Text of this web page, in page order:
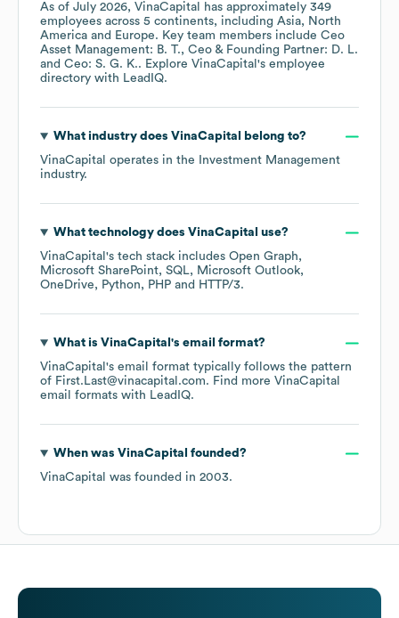
As of July 2026, VinaCapital has approximately 349
employees across 5 continents, including Asia
North
America
Europe. Key team members include Ceo
Asset Management: B. T.
Ceo & Founding Partner: D. L.
Ceo: S. G. K.. Explore VinaCapital 's employee
directory with LeadIQ.
What industry does VinaCapital
belong to?
VinaCapital operates in the
Investment Management
industry.
What technology does VinaCapital use?
VinaCapital 's tech stack includes Open Graph
Microsoft SharePoint SQL
Microsoft Outlook
OneDrive
Python PHP HTTP/3.
What is VinaCapital 's email format?
VinaCapital 's email format typically follows the pattern
of First.Last@vinacapital.com. Find more VinaCapital
email formats with LeadIQ.
When was VinaCapital founded?
VinaCapital was founded in 2003.